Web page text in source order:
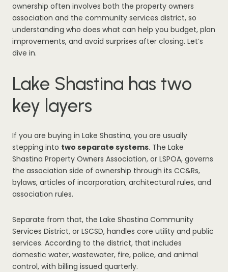
ownership often involves both the property owners
association and the community services district, so
understanding who does what can help you budget, plan
improvements, and avoid surprises after closing. Let’s
dive in.
Lake Shastina has two
key layers
If you are buying in Lake Shastina, you are usually
stepping into two separate systems. The Lake
Shastina Property Owners Association, or LSPOA, governs
the association side of ownership through its CC&Rs,
bylaws, articles of incorporation, architectural rules, and
association rules.
Separate from that, the Lake Shastina Community
Services District, or LSCSD, handles core utility and public
services. According to the district, that includes
domestic water, wastewater, fire, police, and animal
control, with billing issued quarterly.